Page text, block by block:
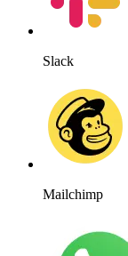
Slack
Mailchimp